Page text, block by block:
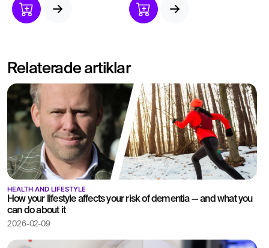
Relaterade artiklar
HEALTH AND LIFESTYLE
How your lifestyle affects your risk of dementia — and what you
can do about it
2026-02-09